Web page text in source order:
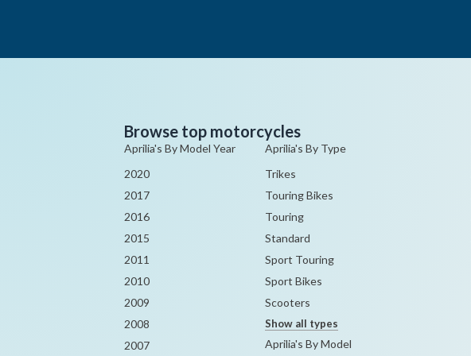
Browse top motorcycles
Aprilia's By Model Year
2020
2017
2016
2015
2011
2010
2009
2008
2007
Aprilia's By Type
Trikes
Touring Bikes
Touring
Standard
Sport Touring
Sport Bikes
Scooters
Show all types
Aprilia's By Model